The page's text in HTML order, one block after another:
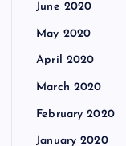
June 2020
May 2020
April 2020
March 2020
February 2020
January 2020